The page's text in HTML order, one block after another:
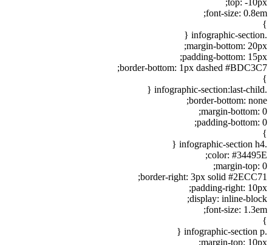
font-size: 0.8em;
}
.infographic-section {
margin-bottom: 20px;
padding-bottom: 15px;
border-bottom: 1px dashed #BDC3C7;
}
.infographic-section:last-child {
border-bottom: none;
margin-bottom: 0;
padding-bottom: 0;
}
.infographic-section h4 {
color: #34495E;
margin-top: 0;
border-right: 3px solid #2ECC71;
padding-right: 10px;
display: inline-block;
font-size: 1.3em;
}
.infographic-section p {
margin-top: 10px;